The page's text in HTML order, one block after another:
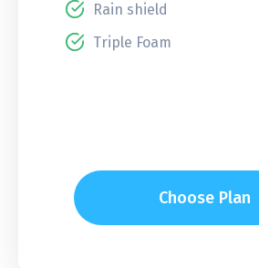
Rain shield
Triple Foam
Choose Plan